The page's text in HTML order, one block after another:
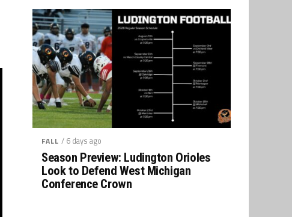
FALL / 6 days ago
Season Preview: Ludington Orioles
Look to Defend West Michigan
Conference Crown